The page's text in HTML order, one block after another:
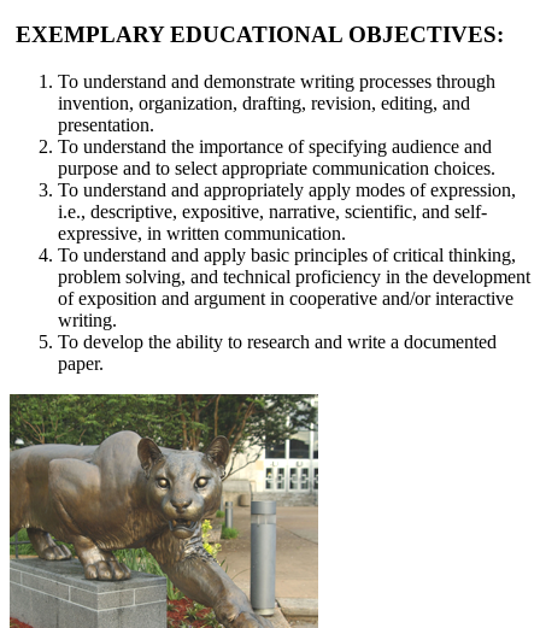
EXEMPLARY EDUCATIONAL OBJECTIVES:
To understand and demonstrate writing processes through
invention, organization, drafting, revision, editing, and
presentation.
To understand the importance of specifying audience and
purpose and to select appropriate communication choices.
To understand and appropriately apply modes of expression,
i.e., descriptive, expositive, narrative, scientific, and self-
expressive, in written communication.
To understand and apply basic principles of critical thinking,
problem solving, and technical proficiency in the development
of exposition and argument in cooperative and/or interactive
writing.
To develop the ability to research and write a documented
paper.